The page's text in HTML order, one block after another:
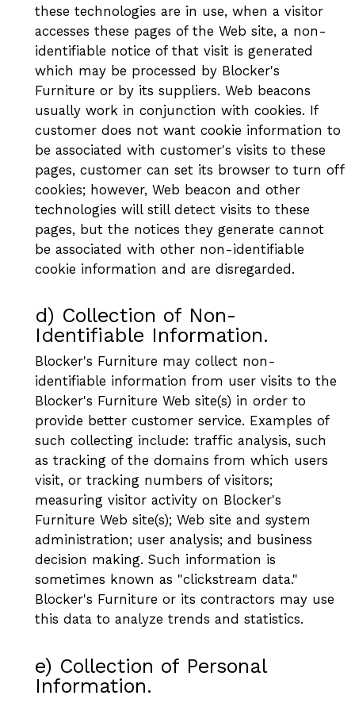
these technologies are in use, when a visitor
accesses these pages of the Web site, a non-
identifiable notice of that visit is generated
which may be processed by Blocker's
Furniture or by its suppliers. Web beacons
usually work in conjunction with cookies. If
customer does not want cookie information to
be associated with customer's visits to these
pages, customer can set its browser to turn off
cookies; however, Web beacon and other
technologies will still detect visits to these
pages, but the notices they generate cannot
be associated with other non-identifiable
cookie information and are disregarded.
d) Collection of Non-
Identifiable Information.
Blocker's Furniture may collect non-
identifiable information from user visits to the
Blocker's Furniture Web site(s) in order to
provide better customer service. Examples of
such collecting include: traffic analysis, such
as tracking of the domains from which users
visit, or tracking numbers of visitors;
measuring visitor activity on Blocker's
Furniture Web site(s); Web site and system
administration; user analysis; and business
decision making. Such information is
sometimes known as "clickstream data."
Blocker's Furniture or its contractors may use
this data to analyze trends and statistics.
e) Collection of Personal
Information.